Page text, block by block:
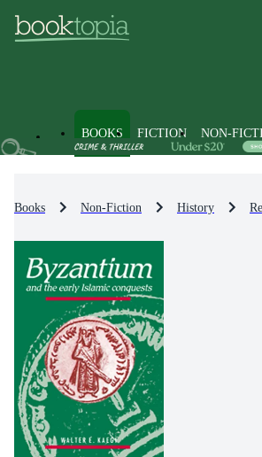
BOOKS FICTION NON-
Books Non-Fiction History